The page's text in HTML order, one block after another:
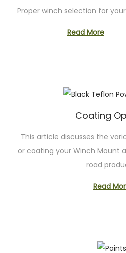
Proper winch selection for
Read More
Coating
This article discusses the
or coating your Winch Mount
road
Read